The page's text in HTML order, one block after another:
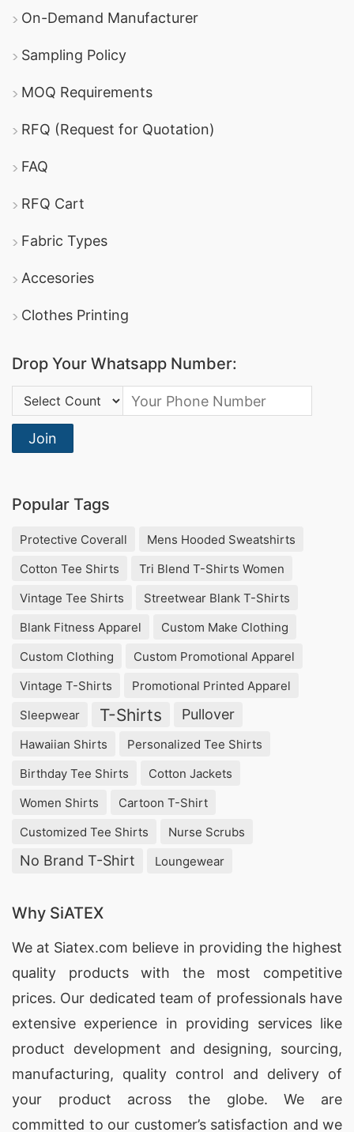
On-Demand Manufacturer
Sampling Policy
MOQ Requirements
RFQ (Request for Quotation)
FAQ
RFQ Cart
Fabric Types
Accesories
Clothes Printing
Drop Your Whatsapp Number:
Country Code:
Join
Popular Tags
Protective Coverall
Mens Hooded Sweatshirts
Cotton Tee Shirts
Tri Blend T-Shirts Women
Vintage Tee Shirts
Streetwear Blank T-Shirts
Blank Fitness Apparel
Custom Make Clothing
Custom Clothing
Custom Promotional Apparel
Vintage T-Shirts
Promotional Printed Apparel
Sleepwear
T-Shirts Pullover
Hawaiian Shirts
Personalized Tee Shirts
Birthday Tee Shirts
Cotton Jackets
Women Shirts
Cartoon T-Shirt
Customized Tee Shirts
Nurse Scrubs
No Brand T-Shirt Loungewear
Why SiATEX
We at Siatex.com believe in providing the highest
quality products with the most competitive
prices. Our dedicated team of professionals have
extensive experience in providing services like
product development and designing, sourcing,
manufacturing, quality control and delivery of
your product across the globe. We are
committed to our customer’s satisfaction and we